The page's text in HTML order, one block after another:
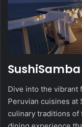
SushiSamba
Dive into the vibrant
Peruvian cuisines at
culinary traditions of